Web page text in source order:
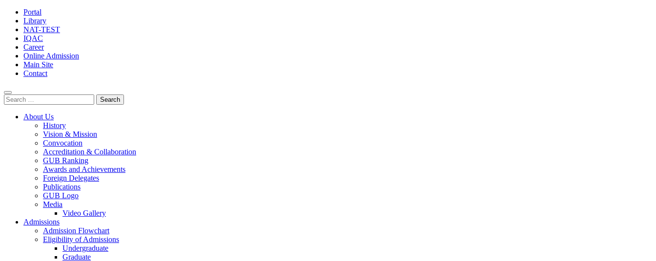
Portal
Library
NAT-TEST
IQAC
Career
Online Admission
Main Site
Contact
Search
for:
About Us
History
Vision & Mission
Convocation
Accreditation & Collaboration
GUB Ranking
Awards and Achievements
Foreign Delegates
Publications
GUB Logo
Media
Video Gallery
Admissions
Admission Flowchart
Eligibility of Admissions
Undergraduate
Graduate